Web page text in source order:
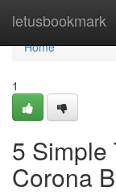
letusbookmark
Home
Home
1
5 Simple
Corona